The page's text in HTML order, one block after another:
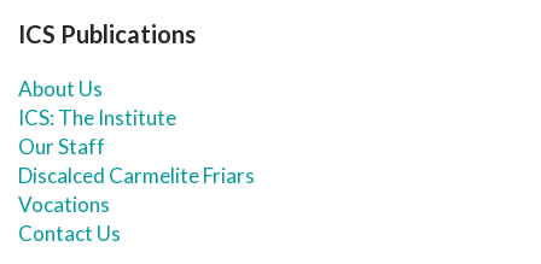
ICS Publications
About Us
ICS: The Institute
Our Staff
Discalced Carmelite Friars
Vocations
Contact Us